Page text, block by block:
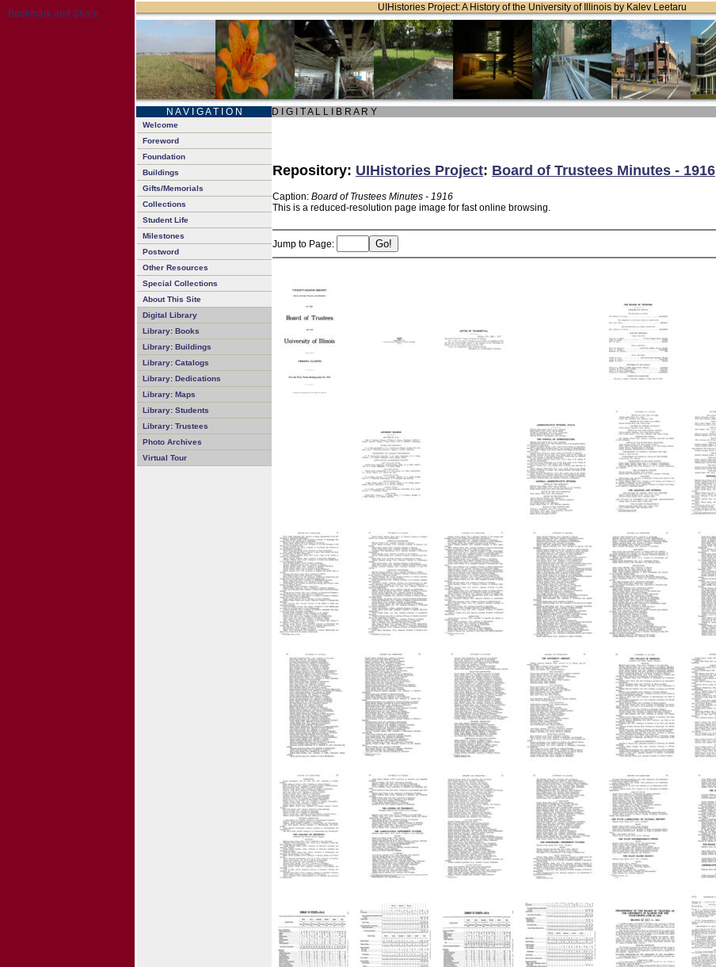
UIHistories Project: A History of the University of Illinois by Kalev Leetaru
N A V I G A T I O N D I G I T A L L I B R A R Y
Welcome
Foreword
Foundation
Buildings
Gifts/Memorials
Collections
Student Life
Milestones
Postword
Other Resources
Special Collections
About This Site
Digital Library
Library: Books
Library: Buildings
Library: Catalogs
Library: Dedications
Library: Maps
Library: Students
Library: Trustees
Photo Archives
Virtual Tour
Repository: UIHistories Project: Board of Trustees Minutes - 1916
Caption: Board of Trustees Minutes - 1916
This is a reduced-resolution page image for fast online browsing.
Jump to Page: